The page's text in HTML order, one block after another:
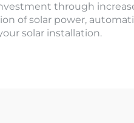
through
of solar power,
solar installation.